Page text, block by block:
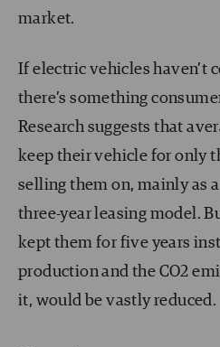
market.
If electric vehicles haven’t
there’s something
Research suggests that
keep their vehicle for only
selling them on, mainly as
three-year leasing model.
kept them for five years
production and the CO2
it, would be vastly reduced.